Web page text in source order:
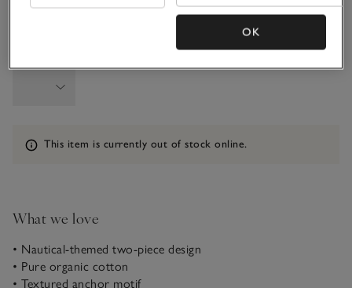
Information
This item is currently out of stock online.
What we love
• Nautical-themed two-piece design
• Pure organic cotton
• Textured anchor motif
OK